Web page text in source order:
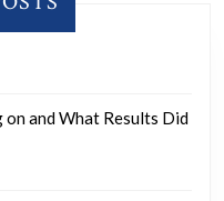
and What Results Did